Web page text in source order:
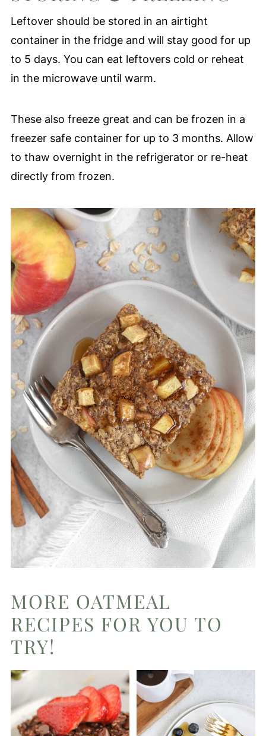
Leftover should be stored in an airtight
container in the fridge and will stay good for up
to 5 days. You can eat leftovers cold or reheat
in the microwave until warm.
These also freeze great and can be frozen in a
freezer safe container for up to 3 months. Allow
to thaw overnight in the refrigerator or re-heat
directly from frozen.
MORE OATMEAL
RECIPES FOR YOU TO
TRY!